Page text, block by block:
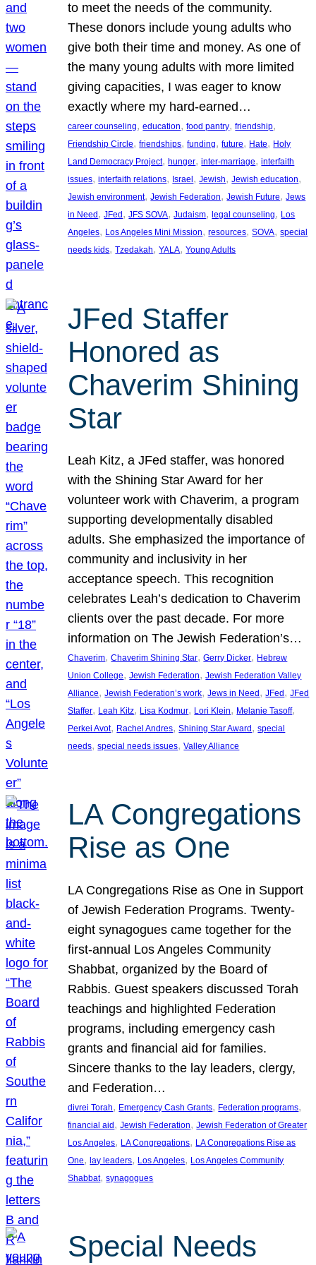
to meet the needs of the community.
These donors include young adults who
give both their time and money. As one of
the many young adults with more limited
giving capacities, I was eager to know
exactly where my hard-earned…
career counseling, education, food pantry, friendship
Friendship Circle, friendships, funding, future, Hate, Holy
Land Democracy Project, hunger, inter-marriage, interfaith
issues, interfaith relations, Israel , Jewish, Jewish education
Jewish environment, Jewish Federation, Jewish Future, Jews
in Need , JFed , JFS SOVA, Judaism, legal counseling, Los
Angeles, Los Angeles Mini Mission, resources, SOVA, special
needs kids, Tzedakah, YALA, Young Adults
JFed Staffer
Honored as
Chaverim Shining
Star
Leah Kitz, a JFed staffer, was honored
with the Shining Star Award for her
volunteer work with Chaverim, a program
supporting developmentally disabled
adults. She emphasized the importance of
community and inclusivity in her
acceptance speech. This recognition
celebrates Leah’s dedication to Chaverim
clients over the past decade. For more
information on The Jewish Federation’s…
Chaverim, Chaverim Shining Star, Gerry Dicker, Hebrew
Union College, Jewish Federation, Jewish Federation Valley
Alliance, Jewish Federation’s work, Jews in Need , JFed , JFed
Staffer, Leah Kitz, Lisa Kodmur, Lori Klein, Melanie Tasoff
Perkei Avot, Rachel Andres, Shining Star Award , special
needs, special needs issues, Valley Alliance
LA Congregations
Rise as One
LA Congregations Rise as One in Support
of Jewish Federation Programs. Twenty-
eight synagogues came together for the
first-annual Los Angeles Community
Shabbat, organized by the Board of
Rabbis. Guest speakers discussed Torah
teachings and highlighted Federation
programs, including emergency cash
grants and financial aid for families.
Sincere thanks to the lay leaders, clergy,
and Federation…
divrei Torah, Emergency Cash Grants, Federation programs
financial aid, Jewish Federation, Jewish Federation of Greater
Los Angeles, LA Congregations, LA Congregations Rise as
One, lay leaders, Los Angeles, Los Angeles Community
Shabbat, synagogues
Special Needs